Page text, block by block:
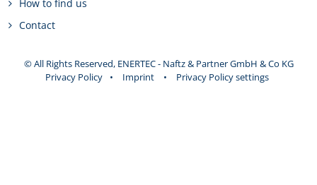
How to find us
Contact
© All Rights Reserved, ENERTEC - Naftz & Partner GmbH & Co KG
Privacy Policy
• Imprint • Privacy Policy settings